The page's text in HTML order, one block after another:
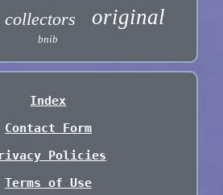
collectors original
bnib
Index
Contact Form
Policies
Terms of Use